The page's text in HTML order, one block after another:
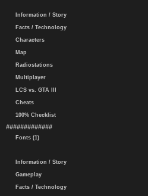
Information / Story
Facts / Technology
Characters
Map
Radiostations
Multiplayer
LCS vs. GTA III
Cheats
100% Checklist
#############
Fonts (1)
Information / Story
Gameplay
Facts / Technology